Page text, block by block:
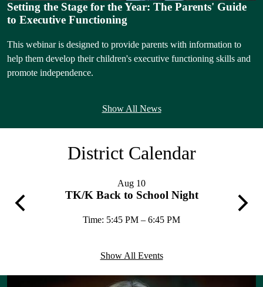
Setting the Stage for the Year: The Parents' Guide
to Executive Functioning
This webinar is designed to provide parents with information to
help them develop their children's executive functioning skills and
promote independence.
Show All News
District Calendar
Previous
Aug 10
TK/K Back to School Night
Time: 5:45 PM – 6:45 PM
Next
Show All Events